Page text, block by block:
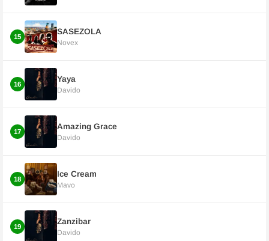
15
SASEZOLA
Novex
16
Yaya
Davido
17
Amazing Grace
Davido
18
Ice Cream
Mavo
19
Zanzibar
Davido